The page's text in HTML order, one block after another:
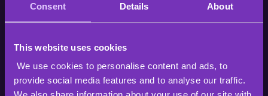
Consent Details About
This website uses cookies
We use cookies to personalise content and ads, to
provide social media features and to analyse our traffic.